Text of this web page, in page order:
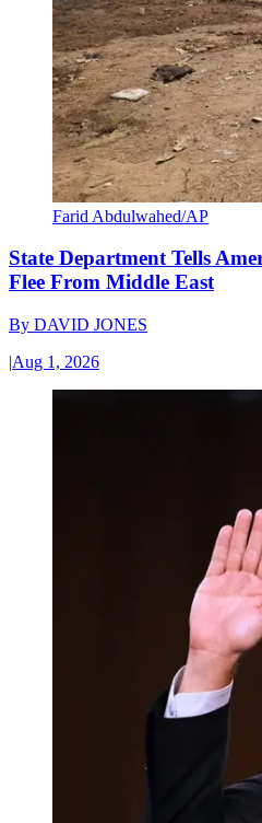
Farid Abdulwahed/AP
State Department Tells
Flee From Middle East
By DAVID JONES
|Aug 1, 2026